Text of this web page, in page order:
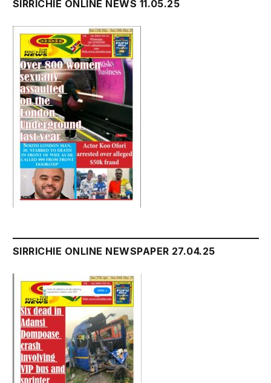
SIRRICHIE ONLINE NEWS 11.05.25
SIRRICHIE ONLINE NEWSPAPER 27.04.25